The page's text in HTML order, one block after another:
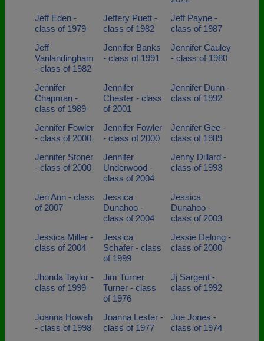
Jeff Eden -
class of 1979
Jeffery Puett -
class of 1982
Jeff Payne -
class of 1987
Jeff
Vanlandingham
- class of 1982
Jennifer Banks
- class of 1991
Jennifer Cauley
- class of 1980
Jennifer
Chapman -
class of 1989
Jennifer
Chester - class
of 2001
Jennifer Dunn -
class of 1992
Jennifer Fowler
- class of 2000
Jennifer Fowler
- class of 2000
Jennifer Gee -
class of 1989
Jennifer Stoner
- class of 2000
Jennifer
Underwood -
class of 2004
Jenny Dillard -
class of 1993
Jeri Ann - class
of 2007
Jessica
Dunahoo -
class of 2004
Jessica
Dunahoo -
class of 2003
Jessica Miller -
class of 2004
Jessica
Schafer - class
of 1999
Jessie Delong -
class of 2000
Jhonda Taylor -
class of 1999
Jim Turner
Turner - class
of 1976
Jj Sargent -
class of 1992
Joanna Howah
- class of 1998
Joanna Lester -
class of 1977
Joe Jones -
class of 1974